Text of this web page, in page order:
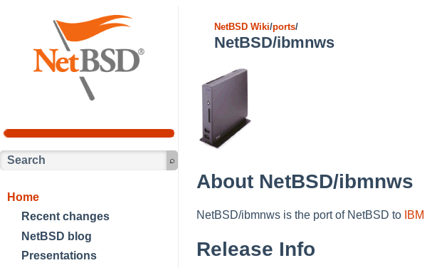
Home
Recent changes
NetBSD blog
Presentations
NetBSD Wiki/ports/
NetBSD/ibmnws
About NetBSD/ibmnws
NetBSD/ibmnws is the port of NetBSD to IBM
Release Info